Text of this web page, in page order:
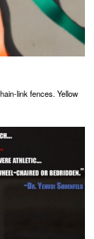
link fences. Yellow